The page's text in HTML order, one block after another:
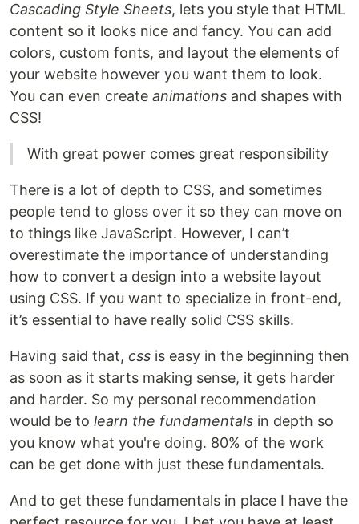
Cascading Style Sheets, lets you style that HTML
content so it looks nice and fancy. You can add
colors, custom fonts, and layout the elements of
your website however you want them to look.
You can even create animations and shapes with
CSS!
With great power comes great responsibility
There is a lot of depth to CSS, and sometimes
people tend to gloss over it so they can move on
to things like JavaScript. However, I can’t
overestimate the importance of understanding
how to convert a design into a website layout
using CSS. If you want to specialize in front-end,
it’s essential to have really solid CSS skills.
Having said that, css is easy in the beginning then
as soon as it starts making sense, it gets harder
and harder. So my personal recommendation
would be to learn the fundamentals in depth so
you know what you're doing. 80% of the work
can be get done with just these fundamentals.
And to get these fundamentals in place I have the